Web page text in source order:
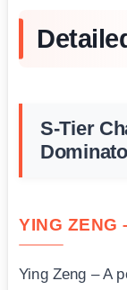
S-Tier
YING ZENG
Ying Zeng – A